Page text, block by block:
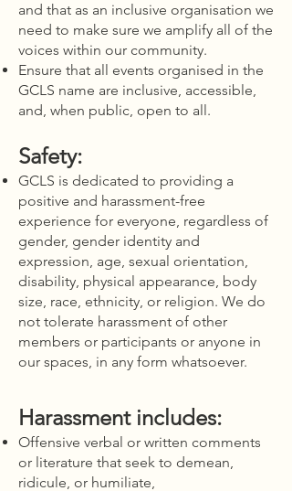
and that as an inclusive organisation we
need to make sure we amplify all of the
voices within our community.
Ensure that all events organised in the
GCLS name are inclusive, accessible,
and, when public, open to all.
Safety:
GCLS is dedicated to providing a
positive and harassment-free
experience for everyone, regardless of
gender, gender identity and
expression, age, sexual orientation,
disability, physical appearance, body
size, race, ethnicity, or religion. We do
not tolerate harassment of other
members or participants or anyone in
our spaces, in any form whatsoever.
Harassment includes:
Offensive verbal or written comments
or literature that seek to demean,
ridicule, or humiliate,